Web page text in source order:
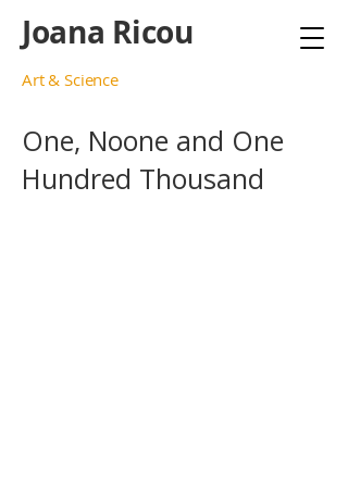
Joana Ricou
Art & Science
One, Noone and One
Hundred Thousand